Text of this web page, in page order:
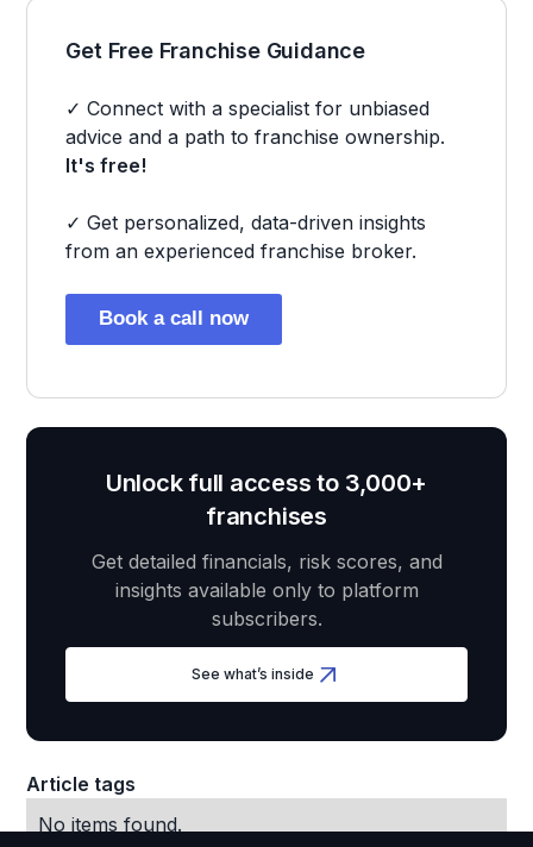
Get Free Franchise Guidance
✓ Connect with a specialist for unbiased
advice and a path to franchise ownership.
It's free!
✓ Get personalized, data-driven insights
from an experienced franchise broker.
Book a call now
Unlock full access to 3,000+
franchises
Get detailed financials, risk scores, and
insights available only to platform
subscribers.
See what’s inside
Article tags
No items found.